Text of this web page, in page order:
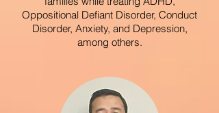
Oppositional Defiant Disorder, Conduct
Disorder, Anxiety, and Depression,
among others.